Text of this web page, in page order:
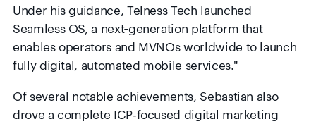
Under his guidance, Telness Tech launched
Seamless OS, a next‑generation platform that
enables operators and MVNOs worldwide to launch
fully digital, automated mobile services."
Of several notable achievements, Sebastian also
drove a complete ICP-focused digital marketing